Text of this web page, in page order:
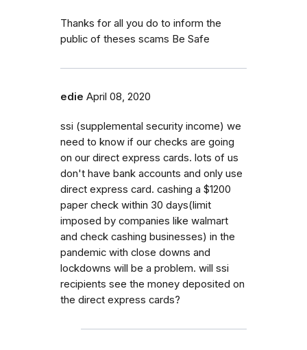
Thanks for all you do to inform the
public of theses scams Be Safe
edie April 08, 2020
ssi (supplemental security income) we
need to know if our checks are going
on our direct express cards. lots of us
don't have bank accounts and only use
direct express card. cashing a $1200
paper check within 30 days(limit
imposed by companies like walmart
and check cashing businesses) in the
pandemic with close downs and
lockdowns will be a problem. will ssi
recipients see the money deposited on
the direct express cards?